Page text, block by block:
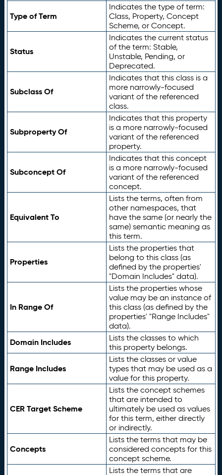
Type of Term
Indicates the type of term:
Class, Property, Concept
Scheme, or Concept.
Status
Indicates the current status
of the term: Stable,
Unstable, Pending, or
Deprecated.
Subclass Of
Indicates that this class is a
more narrowly-focused
variant of the referenced
class.
Subproperty Of
Indicates that this property
is a more narrowly-focused
variant of the referenced
property.
Subconcept Of
Indicates that this concept
is a more narrowly-focused
variant of the referenced
concept.
Equivalent To
Lists the terms, often from
other namespaces, that
have the same (or nearly the
same) semantic meaning as
this term.
Properties
Lists the properties that
belong to this class (as
defined by the properties'
"Domain Includes" data).
In Range Of
Lists the properties whose
value may be an instance of
this class (as defined by the
properties' "Range Includes"
data).
Domain Includes
Lists the classes to which
this property belongs.
Range Includes
Lists the classes or value
types that may be used as a
value for this property.
CER Target Scheme
Lists the concept schemes
that are intended to
ultimately be used as values
for this term, either directly
or indirectly.
Concepts
Lists the terms that may be
considered concepts for this
concept scheme.
Lists the terms that are